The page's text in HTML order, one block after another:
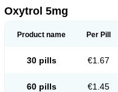
Reteven Socliden
Oxytrol 5mg
Product name Per Pill
30 pills €1.67
60 pills €1.45